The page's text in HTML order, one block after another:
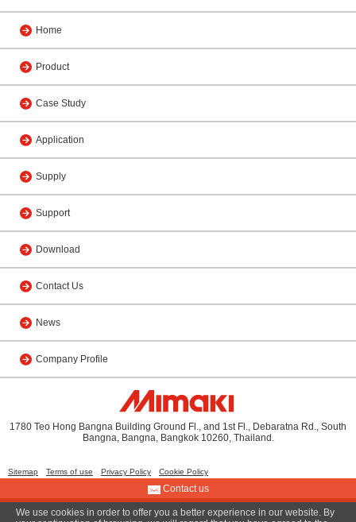
Home
Product
Case Study
Application
Supply
Support
Download
Contact Us
News
Company Profile
1780 Teo Hong Bangna Building Ground Fl., and 1st Fl., Debaratna Rd., South
Bangna, Bangna, Bangkok 10260, Thailand.
Sitemap Terms of use Privacy Policy Cookie Policy
© 2019 MIMAKI (THAILAND) CO., LTD.
Contact us
We use cookies in order to offer you a better experience in our website. By